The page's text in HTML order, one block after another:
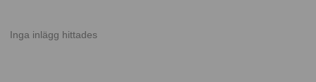
Inga inlägg hittades